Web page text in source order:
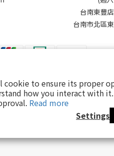
cookie to ensure its proper
how you interact with
Read more
Settings
台南東豐
台南市北區